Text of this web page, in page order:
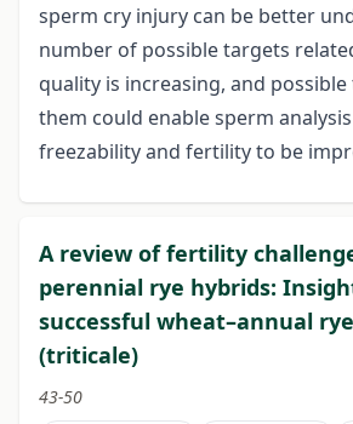
sperm cry injury can be better
number of possible targets
quality is increasing, and
them could enable sperm
freezability and fertility to be
A review of fertility
perennial rye hybrids:
successful wheat–annual
(triticale)
43-50